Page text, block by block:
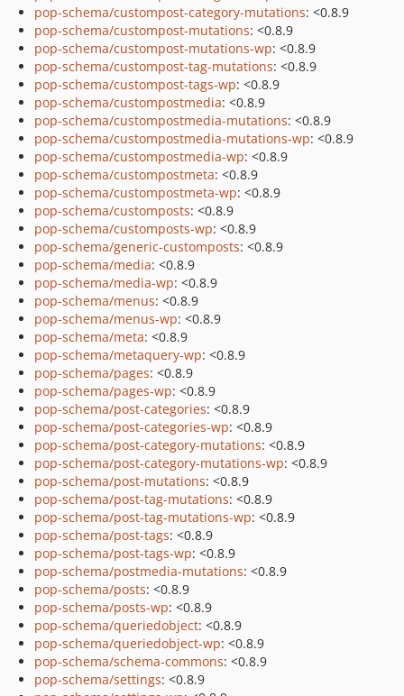
pop-schema/custompost-category-mutations: <0.8.9
pop-schema/custompost-mutations: <0.8.9
pop-schema/custompost-mutations-wp: <0.8.9
pop-schema/custompost-tag-mutations: <0.8.9
pop-schema/custompost-tags-wp: <0.8.9
pop-schema/custompostmedia: <0.8.9
pop-schema/custompostmedia-mutations: <0.8.9
pop-schema/custompostmedia-mutations-wp: <0.8.9
pop-schema/custompostmedia-wp: <0.8.9
pop-schema/custompostmeta: <0.8.9
pop-schema/custompostmeta-wp: <0.8.9
pop-schema/customposts: <0.8.9
pop-schema/customposts-wp: <0.8.9
pop-schema/generic-customposts: <0.8.9
pop-schema/media: <0.8.9
pop-schema/media-wp: <0.8.9
pop-schema/menus: <0.8.9
pop-schema/menus-wp: <0.8.9
pop-schema/meta: <0.8.9
pop-schema/metaquery-wp: <0.8.9
pop-schema/pages: <0.8.9
pop-schema/pages-wp: <0.8.9
pop-schema/post-categories: <0.8.9
pop-schema/post-categories-wp: <0.8.9
pop-schema/post-category-mutations: <0.8.9
pop-schema/post-category-mutations-wp: <0.8.9
pop-schema/post-mutations: <0.8.9
pop-schema/post-tag-mutations: <0.8.9
pop-schema/post-tag-mutations-wp: <0.8.9
pop-schema/post-tags: <0.8.9
pop-schema/post-tags-wp: <0.8.9
pop-schema/postmedia-mutations: <0.8.9
pop-schema/posts: <0.8.9
pop-schema/posts-wp: <0.8.9
pop-schema/queriedobject: <0.8.9
pop-schema/queriedobject-wp: <0.8.9
pop-schema/schema-commons: <0.8.9
pop-schema/settings: <0.8.9